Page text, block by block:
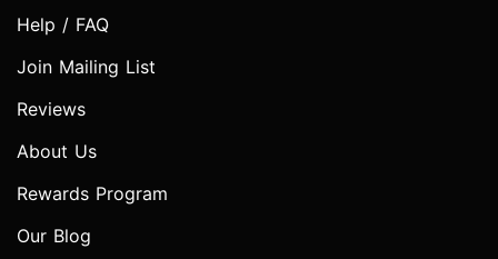
Help / FAQ
Join Mailing List
Reviews
About Us
Rewards Program
Our Blog